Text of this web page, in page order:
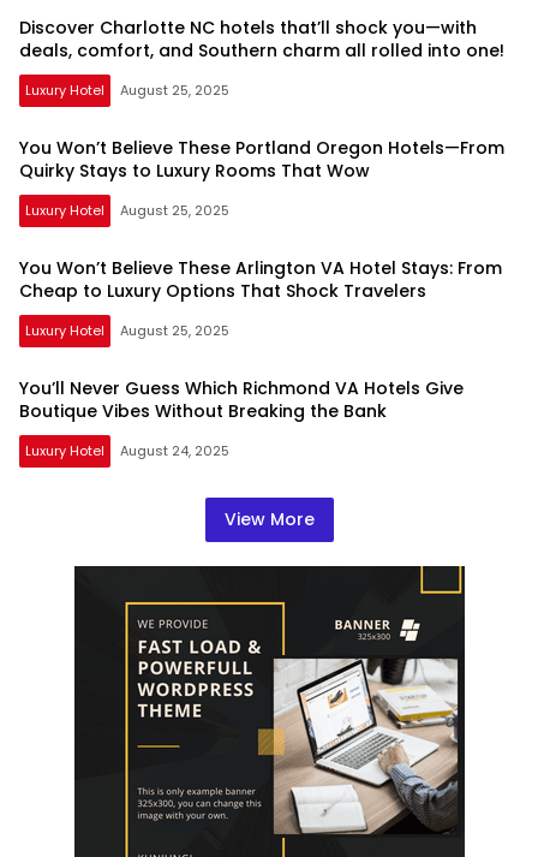
Discover Charlotte NC hotels that’ll shock you—with
deals, comfort, and Southern charm all rolled into one!
Luxury Hotel August 25, 2025
You Won’t Believe These Portland Oregon Hotels—From
Quirky Stays to Luxury Rooms That Wow
Luxury Hotel August 25, 2025
You Won’t Believe These Arlington VA Hotel Stays: From
Cheap to Luxury Options That Shock Travelers
Luxury Hotel August 25, 2025
You’ll Never Guess Which Richmond VA Hotels Give
Boutique Vibes Without Breaking the Bank
Luxury Hotel August 24, 2025
View More